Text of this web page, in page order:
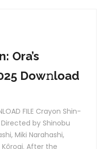
Ora’s
Dow𝚗load
FILE Crayon Shin-
Directed by Shinobu
Miki Narahashi,
After the